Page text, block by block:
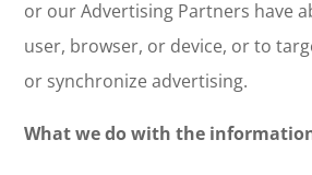
or our Advertising Partners have
user, browser, or device, or to
or synchronize advertising.
What we do with the